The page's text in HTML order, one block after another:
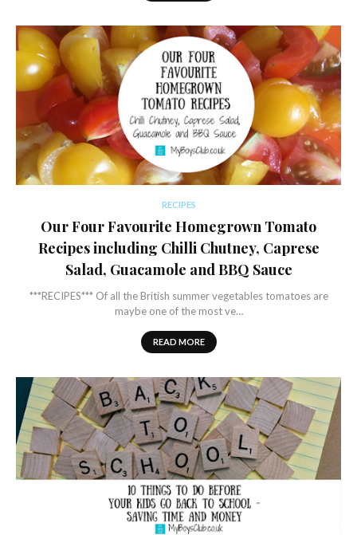
RECIPES
Our Four Favourite Homegrown Tomato
Recipes including Chilli Chutney, Caprese
Salad, Guacamole and BBQ Sauce
***RECIPES*** Of all the British summer vegetables tomatoes are
maybe one of the most ve…
READ MORE